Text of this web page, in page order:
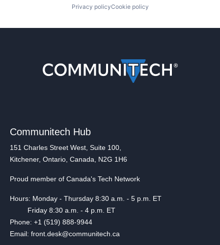
Privacy policyCookie policy
Communitech Hub
151 Charles Street West, Suite 100,
Kitchener, Ontario, Canada, N2G 1H6
Proud member of Canada's Tech Network
Hours: Monday - Thursday 8:30 a.m. - 5 p.m. ET
Friday 8:30 a.m. - 4 p.m. ET
Phone: +1 (519) 888-9944
Email: front.desk@communitech.ca